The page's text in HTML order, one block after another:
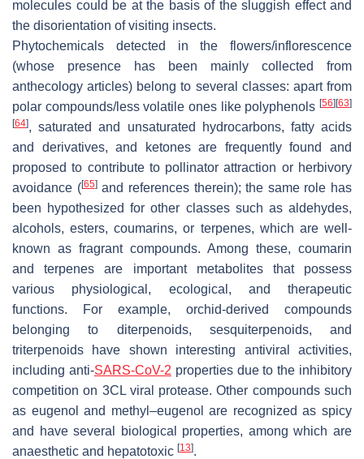
molecules could be at the basis of the sluggish effect and
the disorientation of visiting insects.
Phytochemicals detected in the flowers/inflorescence
(whose presence has been mainly collected from
anthecology articles) belong to several classes: apart from
polar compounds/less volatile ones like polyphenols [56] [63]
[64], saturated and unsaturated hydrocarbons, fatty acids
and derivatives, and ketones are frequently found and
proposed to contribute to pollinator attraction or herbivory
avoidance ([65]and references therein); the same role has
been hypothesized for other classes such as aldehydes,
alcohols, esters, coumarins, or terpenes, which are well-
known as fragrant compounds. Among these, coumarin
and terpenes are important metabolites that possess
various physiological, ecological, and therapeutic
functions. For example, orchid-derived compounds
belonging to diterpenoids, sesquiterpenoids, and
triterpenoids have shown interesting antiviral activities,
including anti-SARS-CoV-2 properties due to the inhibitory
competition on 3CL viral protease. Other compounds such
as eugenol and methyl–eugenol are recognized as spicy
and have several biological properties, among which are
anaesthetic and hepatotoxic [13].